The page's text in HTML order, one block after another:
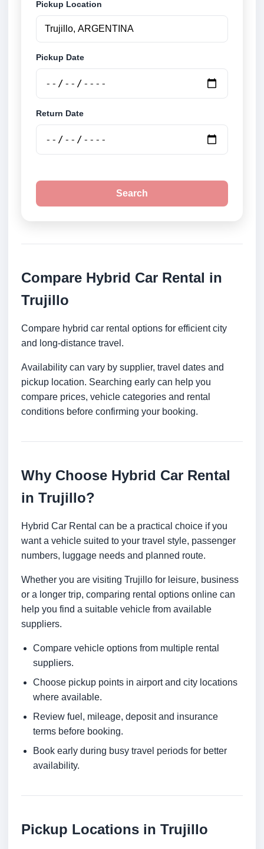
Pickup Location
Pickup Date
Return Date
Search
Compare Hybrid Car Rental in
Trujillo
Compare hybrid car rental options for efficient city
and long-distance travel.
Availability can vary by supplier, travel dates and
pickup location. Searching early can help you
compare prices, vehicle categories and rental
conditions before confirming your booking.
Why Choose Hybrid Car Rental
in Trujillo?
Hybrid Car Rental can be a practical choice if you
want a vehicle suited to your travel style, passenger
numbers, luggage needs and planned route.
Whether you are visiting Trujillo for leisure, business
or a longer trip, comparing rental options online can
help you find a suitable vehicle from available
suppliers.
Compare vehicle options from multiple rental
suppliers.
Choose pickup points in airport and city locations
where available.
Review fuel, mileage, deposit and insurance
terms before booking.
Book early during busy travel periods for better
availability.
Pickup Locations in Trujillo